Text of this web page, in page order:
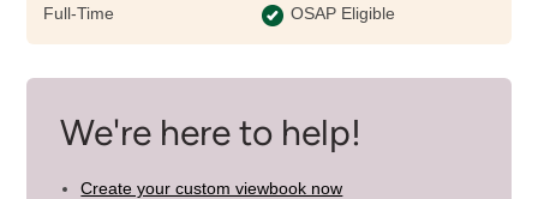
program
Full-Time OSAP Eligible
We're here to help!
Create your custom viewbook now